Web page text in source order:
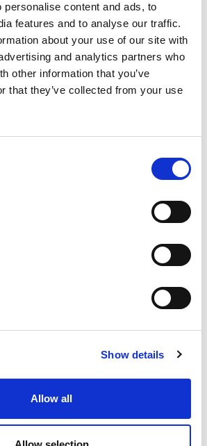
personalise content and ads, to
features and to analyse our traffic.
about your use of our site with
and analytics partners who
other information that you’ve
that they’ve collected from your use
Show details
Allow all
Motovibrators Range
most optimal solution starting from
necessity of the...